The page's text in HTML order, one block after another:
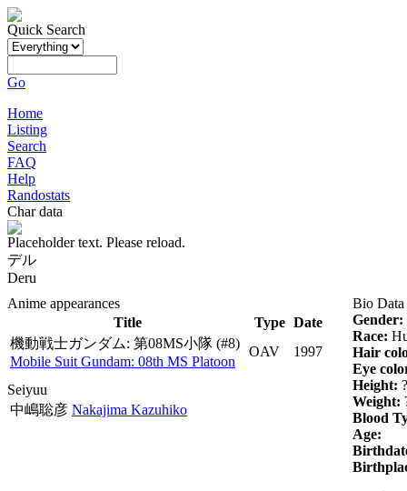
Quick Search
Go
Home
Listing
Search
FAQ
Help
Randostats
Char data
Placeholder text. Please reload.
デル
Deru
Anime appearances
Title
Type Date
機動戦士ガンダム: 第08MS小隊 (#8)
Mobile Suit Gundam: 08th MS Platoon
OAV 1997
Seiyuu
中嶋聡彦 Nakajima Kazuhiko
Bio Data
Gender:
Race:
Hair
Eye
Height: ?
Weight:
Blood
Age: